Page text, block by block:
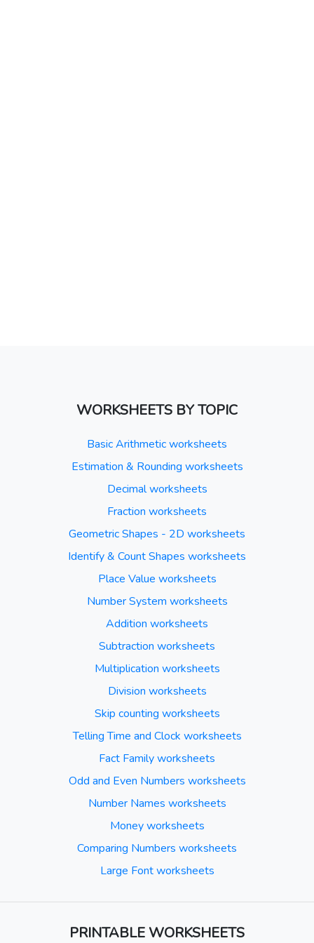
WORKSHEETS BY TOPIC
Basic Arithmetic worksheets
Estimation & Rounding worksheets
Decimal worksheets
Fraction worksheets
Geometric Shapes - 2D worksheets
Identify & Count Shapes worksheets
Place Value worksheets
Number System worksheets
Addition worksheets
Subtraction worksheets
Multiplication worksheets
Division worksheets
Skip counting worksheets
Telling Time and Clock worksheets
Fact Family worksheets
Odd and Even Numbers worksheets
Number Names worksheets
Money worksheets
Comparing Numbers worksheets
Large Font worksheets
PRINTABLE WORKSHEETS